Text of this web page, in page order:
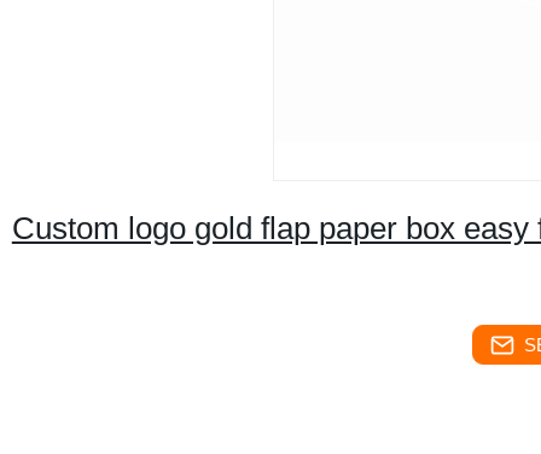
Custom logo gold flap paper box easy